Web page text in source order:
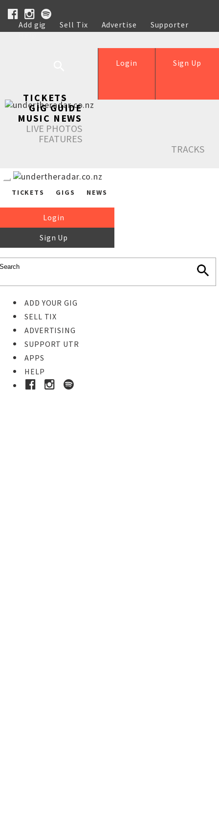
Add gig Sell Tix Advertise
Supporter
Help
Sign Up
Login
TICKETS
GIG GUIDE
MUSIC NEWS
LIVE PHOTOS
FEATURES
TRACKS
TICKETS GIGS NEWS
Login
Sign Up
ADD YOUR GIG
SELL TIX
ADVERTISING
SUPPORT UTR
APPS
HELP